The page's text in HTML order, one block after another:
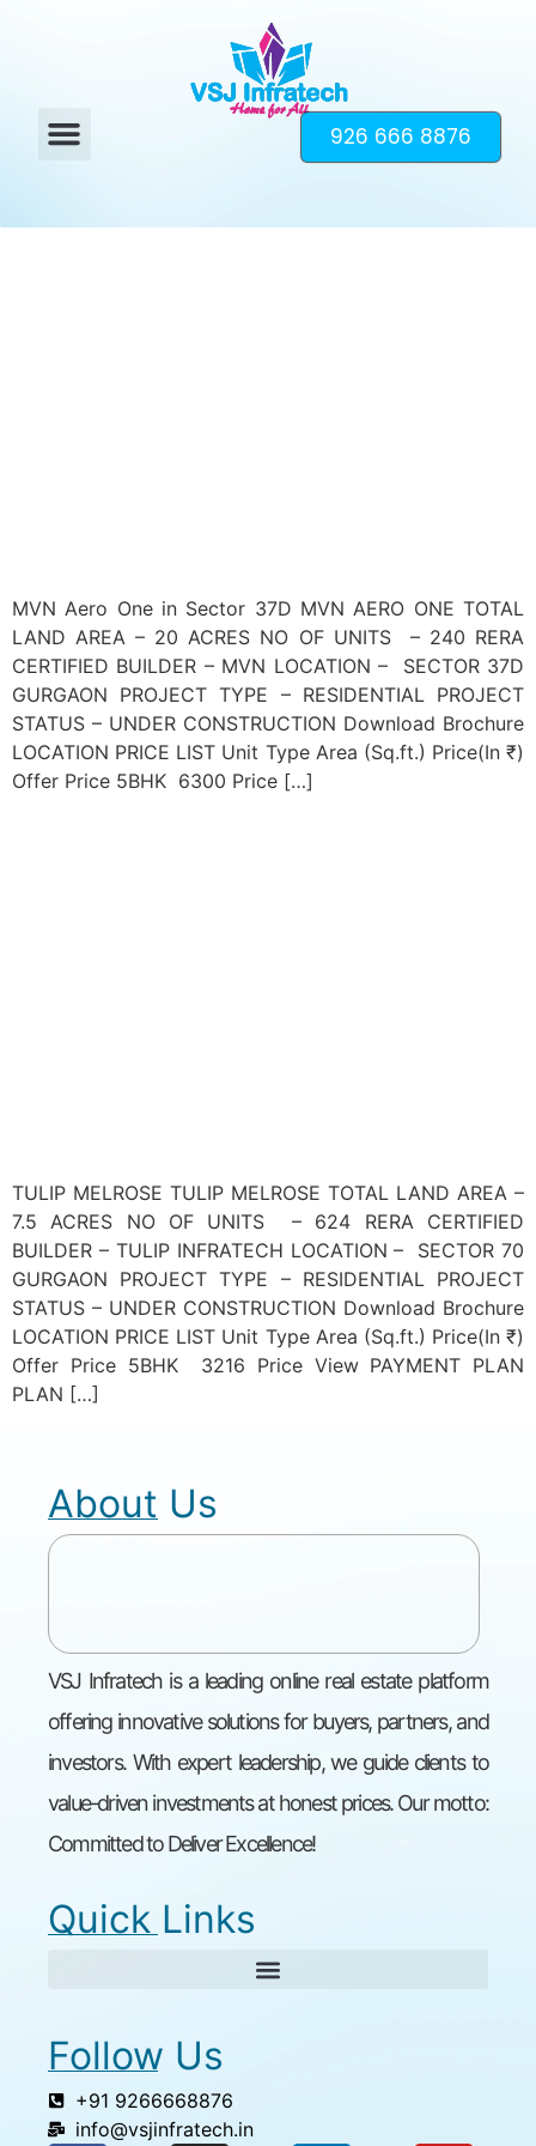
926 666 8876
MVN Aero One in Sector 37D MVN AERO ONE TOTAL
LAND AREA – 20 ACRES NO OF UNITS – 240 RERA
CERTIFIED BUILDER – MVN LOCATION – SECTOR 37D
GURGAON PROJECT TYPE – RESIDENTIAL PROJECT
STATUS – UNDER CONSTRUCTION Download Brochure
LOCATION PRICE LIST Unit Type Area (Sq.ft.) Price(In ₹)
Offer Price 5BHK 6300 Price […]
TULIP MELROSE TULIP MELROSE TOTAL LAND AREA –
7.5 ACRES NO OF UNITS – 624 RERA CERTIFIED
BUILDER – TULIP INFRATECH LOCATION – SECTOR 70
GURGAON PROJECT TYPE – RESIDENTIAL PROJECT
STATUS – UNDER CONSTRUCTION Download Brochure
LOCATION PRICE LIST Unit Type Area (Sq.ft.) Price(In ₹)
Offer Price 5BHK 3216 Price View PAYMENT PLAN
PLAN […]
About Us
VSJ Infratech is a leading online real estate platform
offering innovative solutions for buyers, partners, and
investors. With expert leadership, we guide clients to
value-driven investments at honest prices. Our motto:
Committed to Deliver Excellence!
Quick Links
Follow Us
+91 9266668876
info@vsjinfratech.in